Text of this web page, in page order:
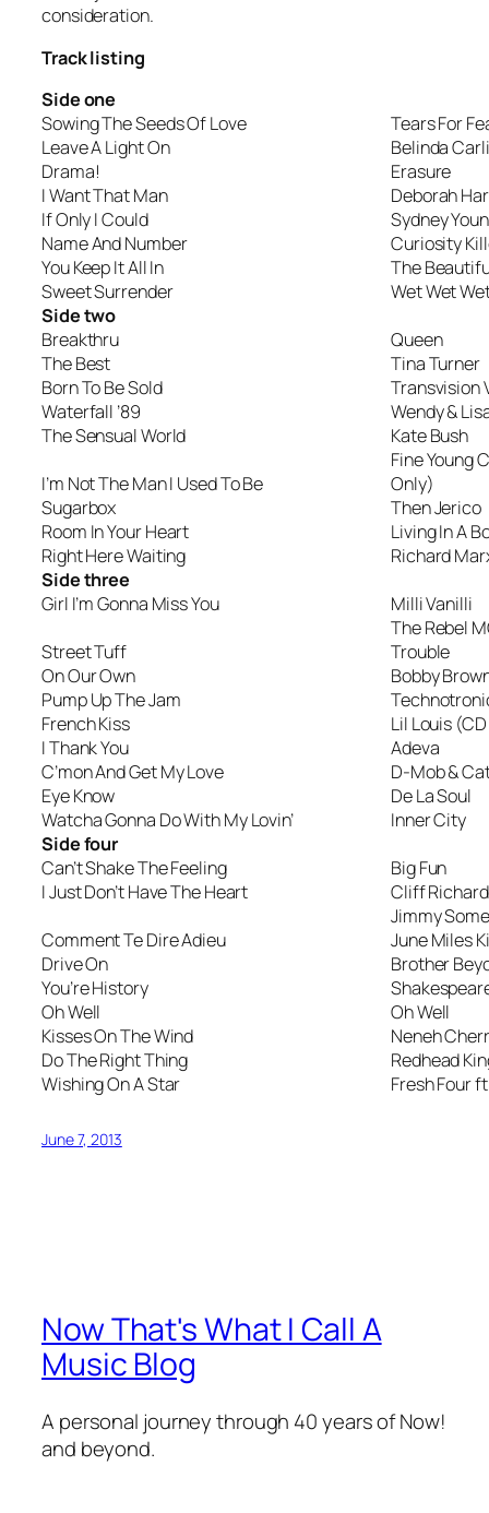
consideration.
Track listing
Side one
Sowing The Seeds Of Love
Tears For
Leave A Light On
Belinda
Drama!
Erasure
I Want That Man
Deborah
If Only I Could
Sydney
Name And Number
Curiosity
You Keep It All In
The
Sweet Surrender
Wet Wet
Side two
Breakthru
Queen
The Best
Tina Turner
Born To Be Sold
Transvision
Waterfall ’89
Wendy &
The Sensual World
Kate Bush
I’m Not The Man I Used To Be
Fine Young
Only)
Sugarbox
Then Jerico
Room In Your Heart
Living In A
Right Here Waiting
Richard
Side three
Girl I’m Gonna Miss You
Milli Vanilli
Street Tuff
The Rebel
Trouble
On Our Own
Bobby
Pump Up The Jam
French Kiss
Lil Louis
I Thank You
Adeva
C’mon And Get My Love
D-Mob &
Eye Know
De La Soul
Watcha Gonna Do With My Lovin’
Inner City
Side four
Can’t Shake The Feeling
Big Fun
I Just Don’t Have The Heart
Cliff Richard
Comment Te Dire Adieu
Jimmy
June Miles
Drive On
Brother
You’re History
Oh Well
Oh Well
Kisses On The Wind
Neneh
Do The Right Thing
Redhead
Wishing On A Star
Fresh Four
June 7, 2013
Now That's What I Call A
Music Blog
A personal journey through 40 years of Now!
and beyond.